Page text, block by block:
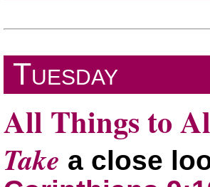
Tuesday
All Things to
Take a close